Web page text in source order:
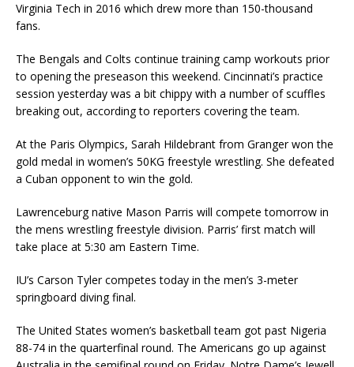
Virginia Tech in 2016 which drew more than 150-thousand
fans.
The Bengals and Colts continue training camp workouts prior
to opening the preseason this weekend. Cincinnati’s practice
session yesterday was a bit chippy with a number of scuffles
breaking out, according to reporters covering the team.
At the Paris Olympics, Sarah Hildebrant from Granger won the
gold medal in women’s 50KG freestyle wrestling. She defeated
a Cuban opponent to win the gold.
Lawrenceburg native Mason Parris will compete tomorrow in
the mens wrestling freestyle division. Parris’ first match will
take place at 5:30 am Eastern Time.
IU’s Carson Tyler competes today in the men’s 3-meter
springboard diving final.
The United States women’s basketball team got past Nigeria
88-74 in the quarterfinal round. The Americans go up against